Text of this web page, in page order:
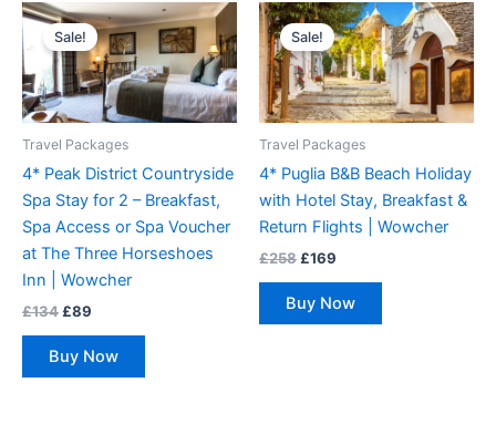
Sale!
Travel Packages
4* Peak District Countryside
Spa Stay for 2 – Breakfast,
Spa Access or Spa Voucher
at The Three Horseshoes
Inn | Wowcher
£134
Original
price
was:
£134.
£89
Current
price
is:
£89.
Buy Now
Sale!
Travel Packages
4* Puglia B&B Beach Holiday
with Hotel Stay, Breakfast &
Return Flights | Wowcher
£258
Original
price
was:
£258.
£169
Current
price
is:
£169.
Buy Now